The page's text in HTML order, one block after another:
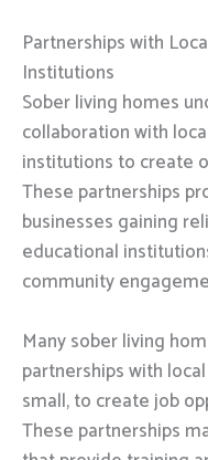
Partnerships with
Institutions
Sober living homes
collaboration with
institutions to create
These partnerships
businesses gaining
educational
community
Many sober living
partnerships with
small, to create job
These partnerships